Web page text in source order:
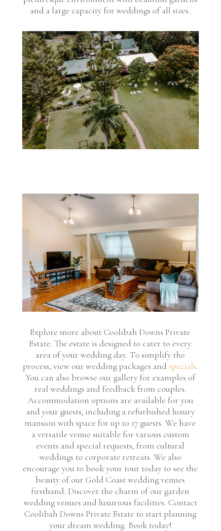
and a large capacity for weddings of all sizes.
Explore more about Coolibah Downs Private
Estate. The estate is designed to cater to every
area of your wedding day. To simplify the
process, view our wedding packages andspecials.
You can also browse our gallery for examples of
real weddings and feedback from couples.
Accommodation options are available for you
and your guests, including a refurbished luxury
mansion with space for up to 17 guests. We have
a versatile venue suitable for various custom
events and special requests, from cultural
weddings to corporate retreats. We also
encourage you to book your tour today to see the
beauty of our Gold Coast wedding venues
firsthand. Discover the charm of our garden
wedding venues and luxurious facilities. Contact
Coolibah Downs Private Estate to start planning
your dream wedding. Book today!